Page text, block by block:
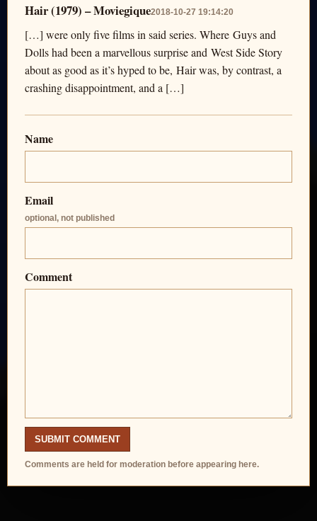
Hair (1979) – Moviegique2018-10-27 19:14:20
[…] were only five films in said series. Where Guys and
Dolls had been a marvellous surprise and West Side Story
about as good as it’s hyped to be, Hair was, by contrast, a
crashing disappointment, and a […]
Name
Email
optional, not published
Comment
SUBMIT COMMENT
Comments are held for moderation before appearing here.